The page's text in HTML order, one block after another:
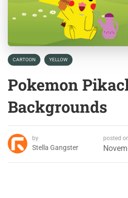
CARTOON YELLOW
Pokemon
Backgrounds
by
Stella Gangster
posted